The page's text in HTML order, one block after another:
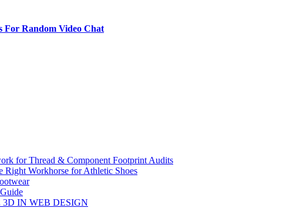
For Random Video Chat
for Thread & Component Footprint Audits
Right Workhorse for Athletic Shoes
IN WEB DESIGN